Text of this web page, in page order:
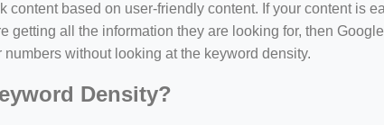
content based on user-friendly content. If your content is
getting all the information they are looking for, then
without looking at the keyword density.
Density?